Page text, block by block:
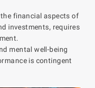
financial aspects of
investments, requires
mental well-being
is contingent